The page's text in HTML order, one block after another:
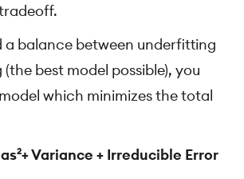
a balance between underfitting
best model possible), you
which minimizes the total
Variance + Irreducible Error